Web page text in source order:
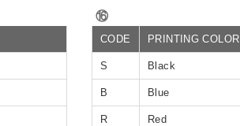
⑯
CODE PRINTING COLOR
S Black
B Blue
R Red